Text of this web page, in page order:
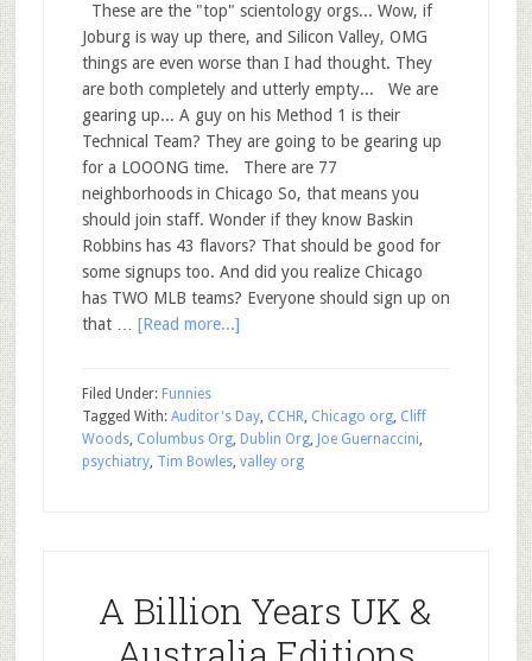
These are the "top" scientology orgs... Wow, if
Joburg is way up there, and Silicon Valley, OMG
things are even worse than I had thought. They
are both completely and utterly empty... We are
gearing up... A guy on his Method 1 is their
Technical Team? They are going to be gearing up
for a LOOONG time. There are 77
neighborhoods in Chicago So, that means you
should join staff. Wonder if they know Baskin
Robbins has 43 flavors? That should be good for
some signups too. And did you realize Chicago
has TWO MLB teams? Everyone should sign up on
that … [Read more...]
Filed Under: Funnies
Tagged With: Auditor's Day, CCHR, Chicago org, Cliff
Woods, Columbus Org, Dublin Org, Joe Guernaccini,
psychiatry, Tim Bowles, valley org
A Billion Years UK &